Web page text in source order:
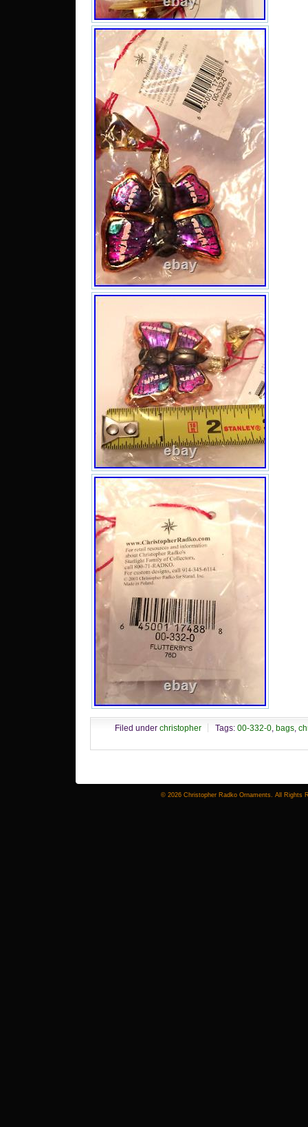
Filed under christopher Tags: 00-332-0 bags
© 2026 Christopher Radko Ornaments. All Rights